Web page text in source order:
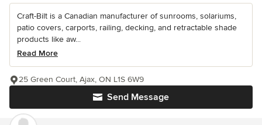
Craft-Bilt is a Canadian manufacturer of sunrooms, solariums,
patio covers, carports, railing, decking, and retractable shade
products like aw...
Read More
Send Message
25 Green Court, Ajax, ON L1S 6W9